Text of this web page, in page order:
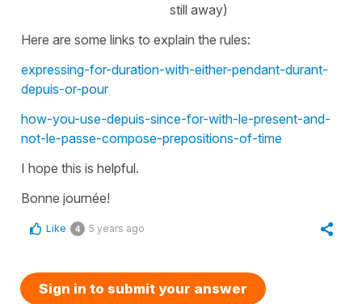
still away)
Here are some links to explain the rules:
expressing-for-duration-with-either-pendant-durant-
depuis-or-pour
how-you-use-depuis-since-for-with-le-present-and-
not-le-passe-compose-prepositions-of-time
I hope this is helpful.
Bonne journée!
Like 4 5 years ago
Sign in to submit your answer